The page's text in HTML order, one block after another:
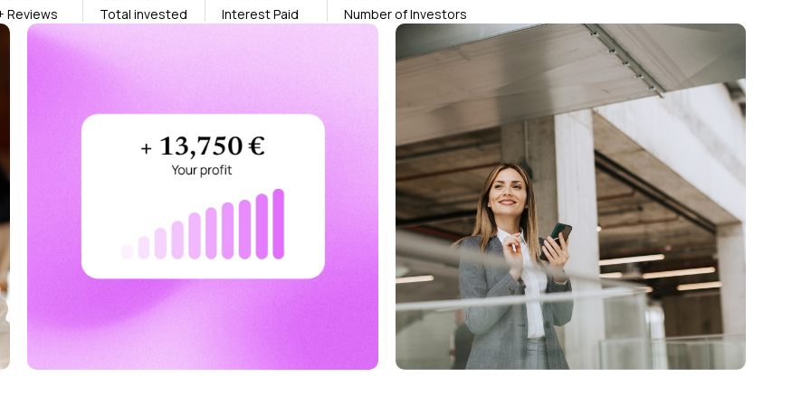
Reviews
Total invested
Interest Paid
Number of Investors